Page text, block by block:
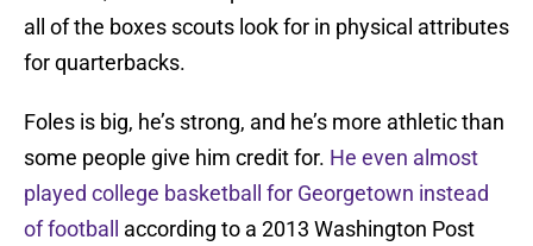
all of the boxes scouts look for in physical attributes
for quarterbacks.
Foles is big, he’s strong, and he’s more athletic than
some people give him credit for. He even almost
played college basketball for Georgetown instead
of football
according to a 2013 Washington Post